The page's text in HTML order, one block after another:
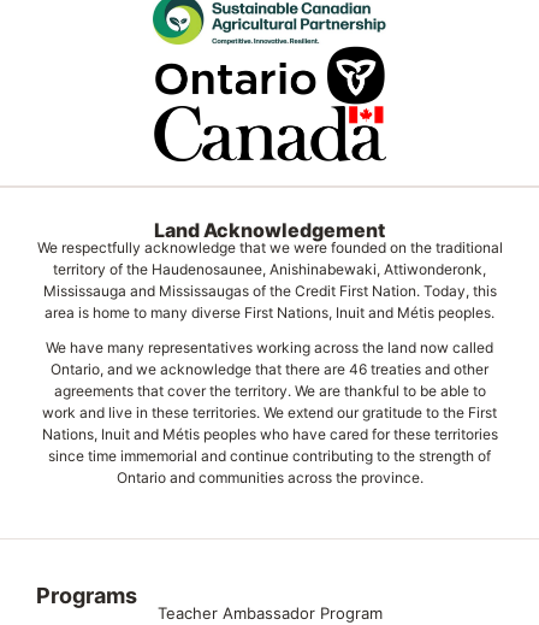
Land Acknowledgement
We respectfully acknowledge that we were founded on the traditional
territory of the Haudenosaunee, Anishinabewaki, Attiwonderonk,
Mississauga and Mississaugas of the Credit First Nation. Today, this
area is home to many diverse First Nations, Inuit and Métis peoples.
We have many representatives working across the land now called
Ontario, and we acknowledge that there are 46 treaties and other
agreements that cover the territory. We are thankful to be able to
work and live in these territories. We extend our gratitude to the First
Nations, Inuit and Métis peoples who have cared for these territories
since time immemorial and continue contributing to the strength of
Ontario and communities across the province.
Programs
Teacher Ambassador Program